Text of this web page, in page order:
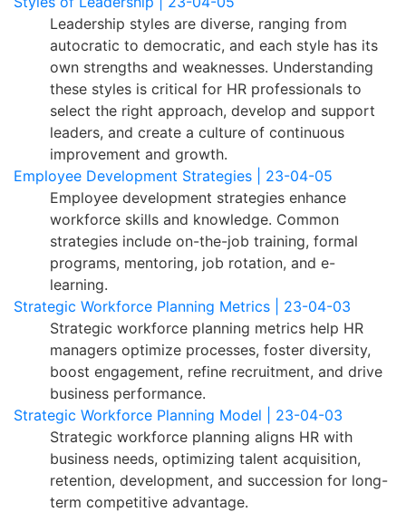
Leadership styles are diverse, ranging from
autocratic to democratic, and each style has its
own strengths and weaknesses. Understanding
these styles is critical for HR professionals to
select the right approach, develop and support
leaders, and create a culture of continuous
improvement and growth.
Employee Development Strategies | 23-04-05
Employee development strategies enhance
workforce skills and knowledge. Common
strategies include on-the-job training, formal
programs, mentoring, job rotation, and e-
learning.
Strategic Workforce Planning Metrics | 23-04-03
Strategic workforce planning metrics help HR
managers optimize processes, foster diversity,
boost engagement, refine recruitment, and drive
business performance.
Strategic Workforce Planning Model | 23-04-03
Strategic workforce planning aligns HR with
business needs, optimizing talent acquisition,
retention, development, and succession for long-
term competitive advantage.